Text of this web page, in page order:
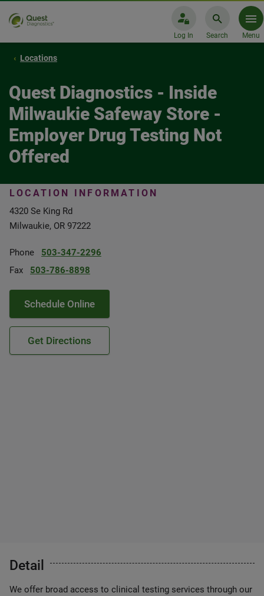
Log In Search Menu
Locations
Quest Diagnostics - Inside
Milwaukie Safeway Store -
Employer Drug Testing Not
Offered
LOCATION INFORMATION
4320 Se King Rd
Milwaukie, OR 97222
Phone
503-347-2296
Fax
503-786-8898
Schedule Online
Get Directions
Detail
We offer broad access to clinical testing services through our